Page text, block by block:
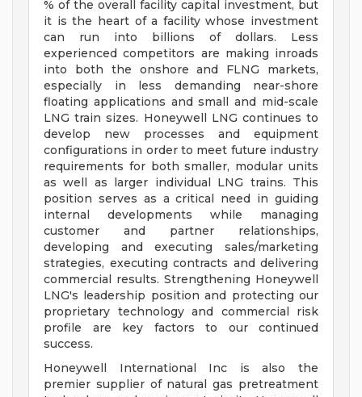
% of the overall facility capital investment, but
it is the heart of a facility whose investment
can run into billions of dollars. Less
experienced competitors are making inroads
into both the onshore and FLNG markets,
especially in less demanding near-shore
floating applications and small and mid-scale
LNG train sizes. Honeywell LNG continues to
develop new processes and equipment
configurations in order to meet future industry
requirements for both smaller, modular units
as well as larger individual LNG trains. This
position serves as a critical need in guiding
internal developments while managing
customer and partner relationships,
developing and executing sales/marketing
strategies, executing contracts and delivering
commercial results. Strengthening Honeywell
LNG's leadership position and protecting our
proprietary technology and commercial risk
profile are key factors to our continued
success.
Honeywell International Inc is also the
premier supplier of natural gas pretreatment